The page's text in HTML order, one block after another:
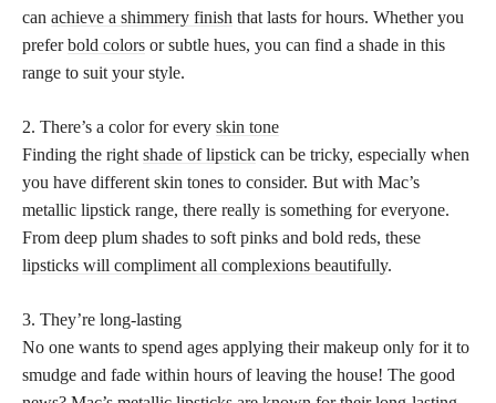
can achieve a shimmery finish that lasts for hours. Whether you
preferbold colors or subtle hues, you can find a shade in this
range to suit your style.
2. There’s a color for every skin tone
Finding the right shade of lipstick can be tricky, especially when
you have different skin tones to consider. But with Mac’s
metallic lipstick range, there really is something for everyone.
From deep plum shades to soft pinks and bold reds, these
lipsticks will compliment all complexions beautifully.
3. They’re long-lasting
No one wants to spend ages applying their makeup only for it to
smudge and fade within hours of leaving the house! The good